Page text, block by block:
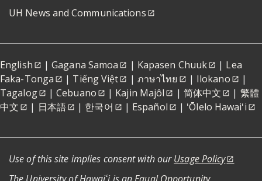
UH News and Communications
English |Gagana Samoa | Kapasen Chuuk | Lea
Faka-Tonga
| Tiếng Việt | ภาษาไทย | Ilokano
|
Tagalog
|Cebuano | Kajin Majôl | 简体中文 | 繁體
中文
| 日本語 | 한국어 | Español | ʻŌlelo Hawaiʻi
Use of this site implies consent with ourUsage Policy